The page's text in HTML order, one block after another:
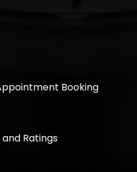
Booking
and Ratings